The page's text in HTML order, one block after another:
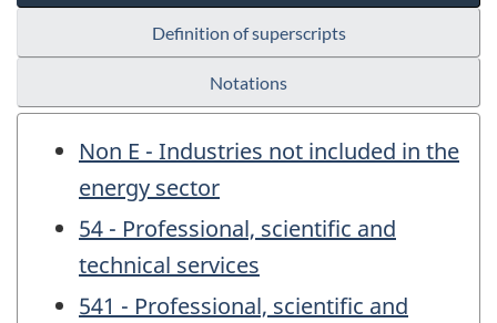
Definition of superscripts
Notations
Non E - Industries not included in the
energy sector
54 - Professional, scientific and
technical services
541 - Professional, scientific and